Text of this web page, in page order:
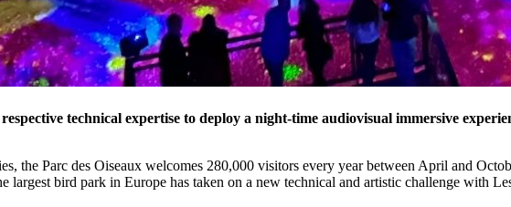
technical expertise to deploy a night-time audiovisual immersive
the Parc des Oiseaux welcomes 280,000 visitors every year between April and
largest bird park in Europe has taken on a new technical and artistic challenge with